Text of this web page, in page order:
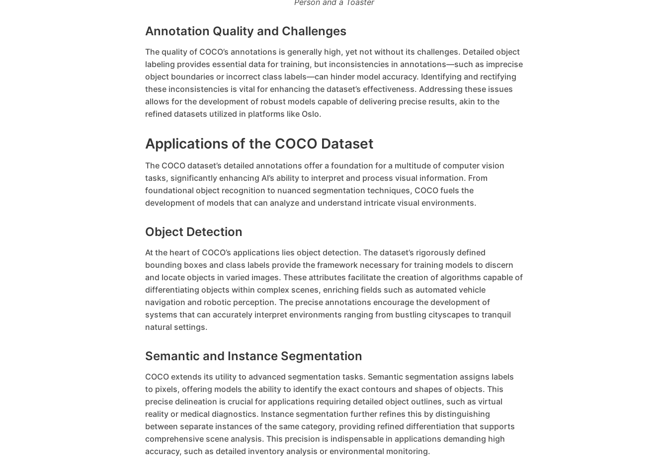
Person and a Toaster
Annotation Quality and Challenges
The quality of COCO’s annotations is generally high, yet not without its challenges. Detailed object
labeling provides essential data for training, but inconsistencies in annotations—such as imprecise
object boundaries or incorrect class labels—can hinder model accuracy. Identifying and rectifying
these inconsistencies is vital for enhancing the dataset’s effectiveness. Addressing these issues
allows for the development of robust models capable of delivering precise results, akin to the
refined datasets utilized in platforms like Oslo.
Applications of the COCO Dataset
The COCO dataset’s detailed annotations offer a foundation for a multitude of computer vision
tasks, significantly enhancing AI’s ability to interpret and process visual information. From
foundational object recognition to nuanced segmentation techniques, COCO fuels the
development of models that can analyze and understand intricate visual environments.
Object Detection
At the heart of COCO’s applications lies object detection. The dataset’s rigorously defined
bounding boxes and class labels provide the framework necessary for training models to discern
and locate objects in varied images. These attributes facilitate the creation of algorithms capable of
differentiating objects within complex scenes, enriching fields such as automated vehicle
navigation and robotic perception. The precise annotations encourage the development of
systems that can accurately interpret environments ranging from bustling cityscapes to tranquil
natural settings.
Semantic and Instance Segmentation
COCO extends its utility to advanced segmentation tasks. Semantic segmentation assigns labels
to pixels, offering models the ability to identify the exact contours and shapes of objects. This
precise delineation is crucial for applications requiring detailed object outlines, such as virtual
reality or medical diagnostics. Instance segmentation further refines this by distinguishing
between separate instances of the same category, providing refined differentiation that supports
comprehensive scene analysis. This precision is indispensable in applications demanding high
accuracy, such as detailed inventory analysis or environmental monitoring.